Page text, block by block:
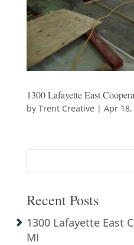
1300 Lafayette East
by Trent Creative| Apr 18,
Recent Posts
1300 Lafayette East
MI